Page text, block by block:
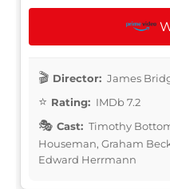
Director: James
Rating: IMDb 7.2
Cast: Timothy
Houseman, Graham
Edward Herrmann